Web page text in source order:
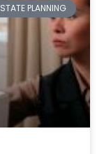
PLANNING